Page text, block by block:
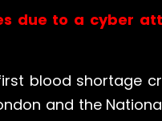
due to a cyber
blood shortage
and the